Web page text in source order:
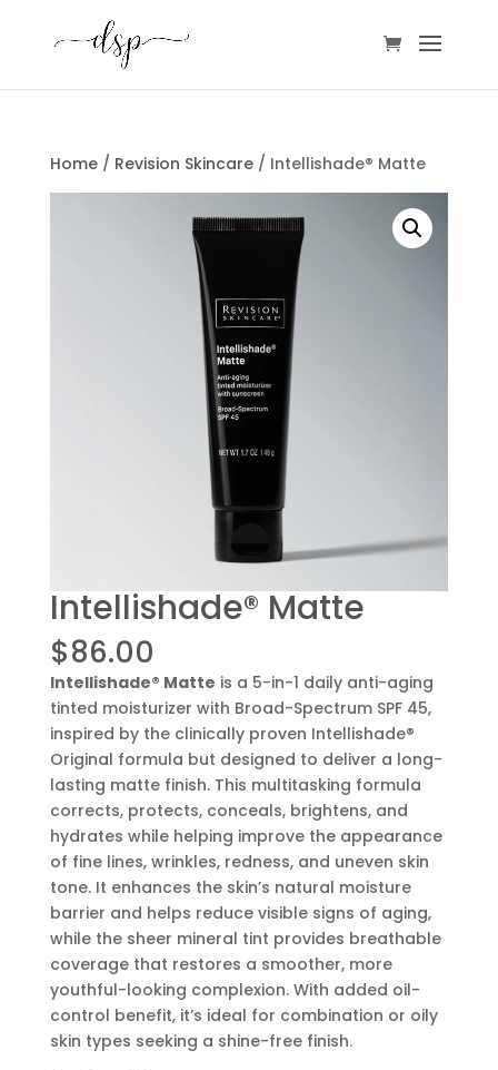
Home/ Revision Skincare/ Intellishade® Matte
Intellishade® Matte
$86.00
Intellishade® Matte is a 5-in-1 daily anti-aging
tinted moisturizer with Broad-Spectrum SPF 45,
inspired by the clinically proven Intellishade®
Original formula but designed to deliver a long-
lasting matte finish. This multitasking formula
corrects, protects, conceals, brightens, and
hydrates while helping improve the appearance
of fine lines, wrinkles, redness, and uneven skin
tone. It enhances the skin’s natural moisture
barrier and helps reduce visible signs of aging,
while the sheer mineral tint provides breathable
coverage that restores a smoother, more
youthful-looking complexion. With added oil-
control benefit, it’s ideal for combination or oily
skin types seeking a shine-free finish.